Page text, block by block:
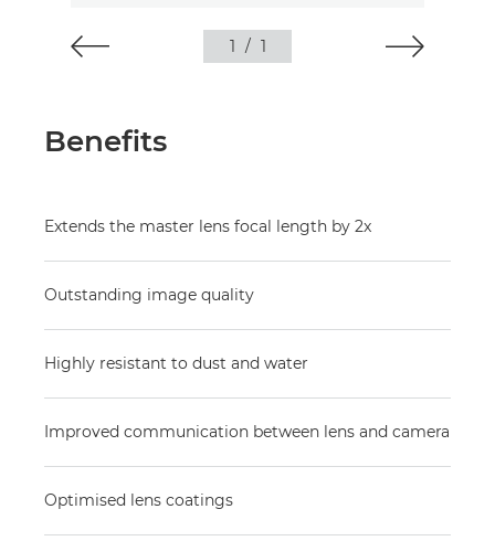
1 / 1
Benefits
Extends the master lens focal length by 2x
Outstanding image quality
Highly resistant to dust and water
Improved communication between lens and camera
Optimised lens coatings